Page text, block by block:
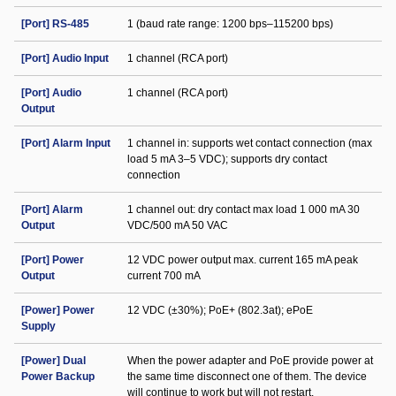
[Port] RS-485 1 (baud rate range: 1200 bps–115200 bps)
[Port] Audio Input 1 channel (RCA port)
[Port] Audio
Output
1 channel (RCA port)
[Port] Alarm Input
1 channel in: supports wet contact connection (max
load 5 mA 3–5 VDC); supports dry contact
connection
[Port] Alarm
Output
1 channel out: dry contact max load 1 000 mA 30
VDC/500 mA 50 VAC
[Port] Power
Output
12 VDC power output max. current 165 mA peak
current 700 mA
[Power] Power
Supply
12 VDC (±30%); PoE+ (802.3at); ePoE
[Power] Dual
Power Backup
When the power adapter and PoE provide power at
the same time disconnect one of them. The device
will continue to work but will not restart.